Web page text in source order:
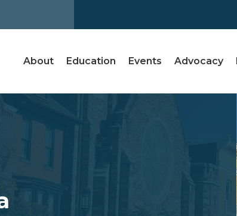
About Education Events Advocacy